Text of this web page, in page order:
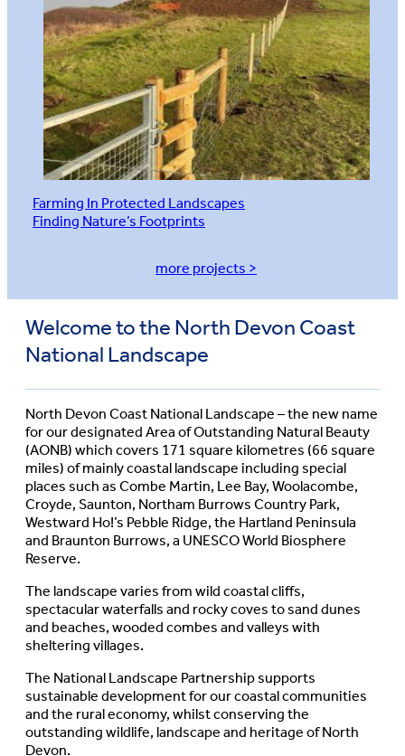
Farming In Protected Landscapes
Finding Nature’s Footprints
more projects >
Welcome to the North Devon Coast
National Landscape
North Devon Coast National Landscape – the new name
for our designated Area of Outstanding Natural Beauty
(AONB) which covers 171 square kilometres (66 square
miles) of mainly coastal landscape including special
places such as Combe Martin, Lee Bay, Woolacombe,
Croyde, Saunton, Northam Burrows Country Park,
Westward Ho!’s Pebble Ridge, the Hartland Peninsula
and Braunton Burrows, a UNESCO World Biosphere
Reserve.
The landscape varies from wild coastal cliffs,
spectacular waterfalls and rocky coves to sand dunes
and beaches, wooded combes and valleys with
sheltering villages.
The National Landscape Partnership supports
sustainable development for our coastal communities
and the rural economy, whilst conserving the
outstanding wildlife, landscape and heritage of North
Devon.